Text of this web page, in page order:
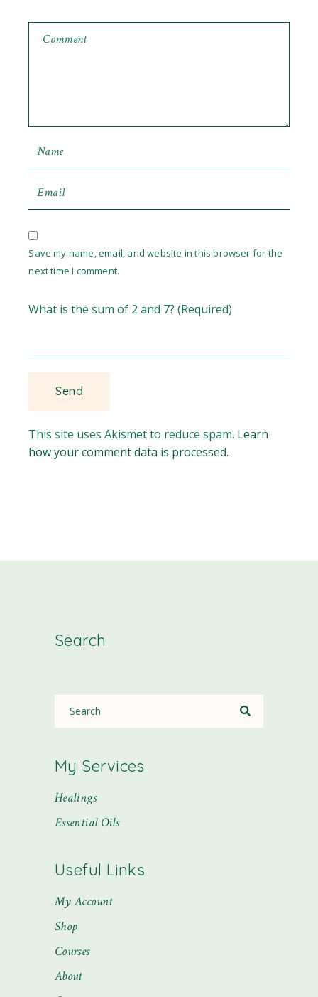
Save my name, email, and website in this browser for the
next time I comment.
What is the sum of 2 and 7? (Required)
This site uses Akismet to reduce spam. Learn
how your comment data is processed.
Search
My Services
Healings
Essential Oils
Useful Links
My Account
Shop
Courses
About